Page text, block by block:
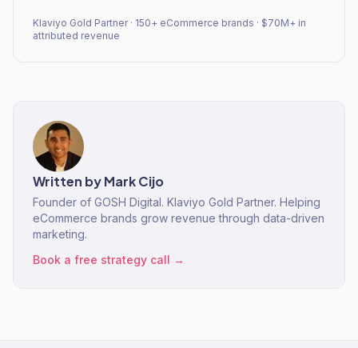
Klaviyo Gold Partner · 150+ eCommerce brands · $70M+ in
attributed revenue
Written byMark Cijo
Founder of GOSH Digital. Klaviyo Gold Partner. Helping
eCommerce brands grow revenue through data-driven
marketing.
Book a free strategy call →